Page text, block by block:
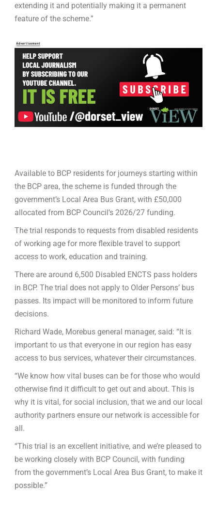
extending it and potentially making it a permanent
feature of the scheme.”
Available to BCP residents for journeys starting within
the BCP area, the scheme is funded through the
government’s Local Area Bus Grant, with £50,000
allocated from BCP Council’s 2026/27 funding.
The trial responds to requests from disabled residents
of working age for more flexible travel to support
access to work, education and training.
There are around 6,500 Disabled ENCTS pass holders
in BCP. The trial does not apply to Older Persons’ bus
passes. Its impact will be monitored to inform future
decisions.
Richard Wade, Morebus general manager, said: “It is
important to us that everyone in our region has easy
access to bus services, whatever their circumstances.
“We know how vital buses can be for those who would
otherwise find it difficult to get out and about. This is
why it is vital, for social inclusion, that we and our local
authority partners ensure our network is accessible for
all.
“This trial is an excellent initiative, and we’re pleased to
be working closely with BCP Council, with funding
from the government’s Local Area Bus Grant, to make it
possible.”